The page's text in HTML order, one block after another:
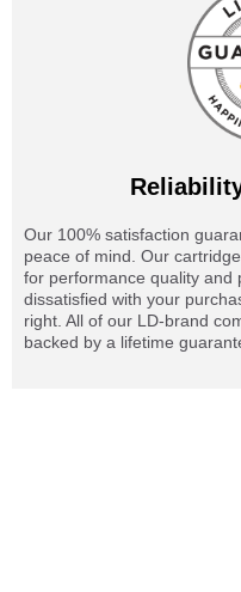
Our 100% satisfaction
peace of mind. Our
for performance quality and
dissatisfied with your
right. All of our LD-brand
backed by a lifetime